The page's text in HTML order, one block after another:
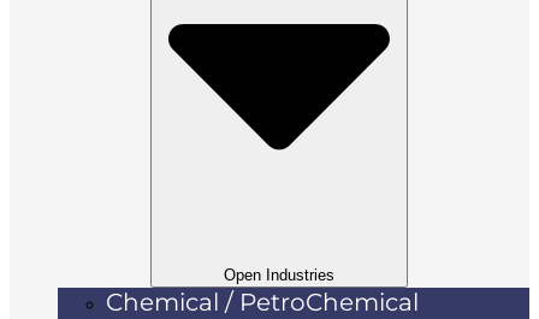
Open Industries
Chemical / PetroChemical